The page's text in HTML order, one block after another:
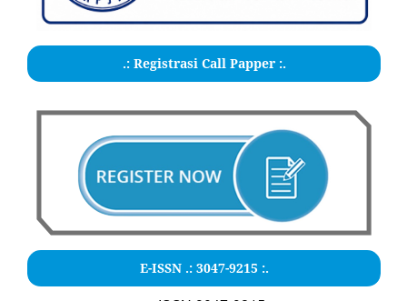
.: Registrasi Call Papper :.
E-ISSN .: 3047-9215 :.